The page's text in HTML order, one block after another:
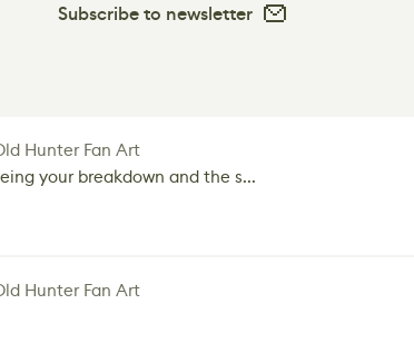
Subscribe to newsletter
Hunter Fan Art
your breakdown and the s...
Hunter Fan Art